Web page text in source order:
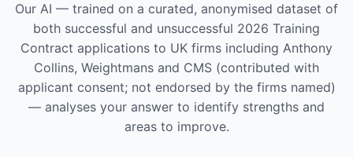
Our AI — trained on a curated, anonymised dataset of
both successful and unsuccessful 2026 Training
Contract applications to UK firms including Anthony
Collins, Weightmans and CMS (contributed with
applicant consent; not endorsed by the firms named)
— analyses your answer to identify strengths and
areas to improve.